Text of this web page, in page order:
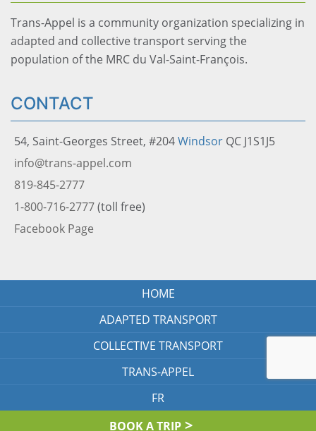
Trans-Appel is a community organization specializing in
adapted and collective transport serving the
population of the MRC du Val-Saint-François.
CONTACT
54, Saint-Georges Street, #204Windsor QC J1S1J5
info@trans-appel.com
819-845-2777
1-800-716-2777(toll free)
Facebook Page
HOME
ADAPTED TRANSPORT
COLLECTIVE TRANSPORT
TRANS-APPEL
FR
BOOK A TRIP